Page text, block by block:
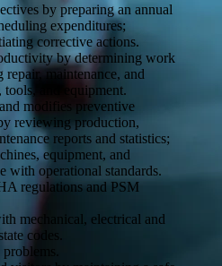
by preparing an annual
expenditures;
corrective actions.
by determining work
maintenance, and
and equipment.
modifies preventive
reviewing production,
reports and statistics;
equipment, and
with operational standards.
regulations and PSM
mechanical, electrical and
codes.